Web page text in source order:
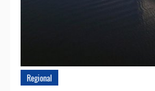
Regional